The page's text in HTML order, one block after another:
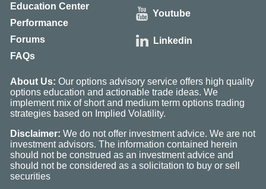
Education Center
Performance
Forums
FAQs
Youtube
Linkedin
About Us: Our options advisory service offers high quality
options education and actionable trade ideas. We
implement mix of short and medium term options trading
strategies based on Implied Volatility.
Disclaimer: We do not offer investment advice. We are not
investment advisors. The information contained herein
should not be construed as an investment advice and
should not be considered as a solicitation to buy or sell
securities